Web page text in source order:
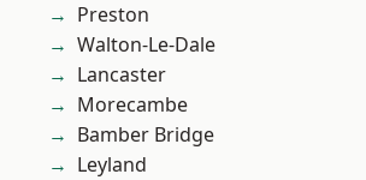
Preston
Walton-Le-Dale
Lancaster
Morecambe
Bamber Bridge
Leyland